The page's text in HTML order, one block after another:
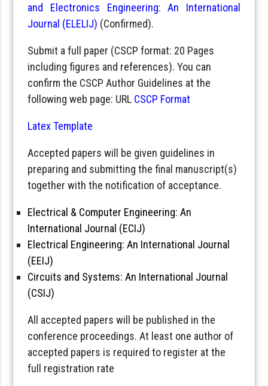
and Electronics Engineering: An International
Journal (ELELIJ) (Confirmed).
Submit a full paper (CSCP format: 20 Pages
including figures and references). You can
confirm the CSCP Author Guidelines at the
following web page: URL CSCP Format
Latex Template
Accepted papers will be given guidelines in
preparing and submitting the final manuscript(s)
together with the notification of acceptance.
Electrical & Computer Engineering: An
International Journal (ECIJ)
Electrical Engineering: An International Journal
(EEIJ)
Circuits and Systems: An International Journal
(CSIJ)
All accepted papers will be published in the
conference proceedings. At least one author of
accepted papers is required to register at the
full registration rate